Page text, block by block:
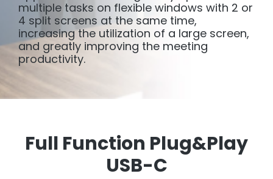
multiple tasks on flexible windows with 2 or
4 split screens at the same time,
increasing the utilization of a large screen,
and greatly improving the meeting
productivity.
Full Function Plug&Play
USB-C